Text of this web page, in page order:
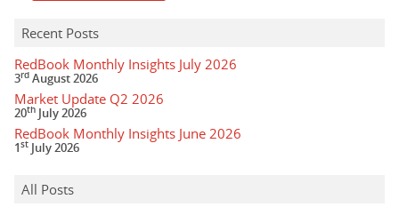
Recent Posts
RedBook Monthly Insights July 2026
3rd August 2026
Market Update Q2 2026
20th July 2026
RedBook Monthly Insights June 2026
1st July 2026
All Posts